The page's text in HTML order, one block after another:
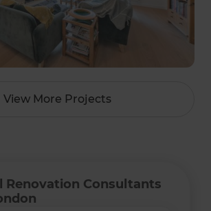
View More Projects
Renovation Consultants